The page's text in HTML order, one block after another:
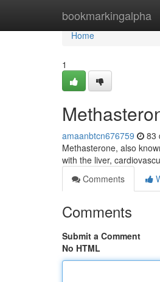
bookmarkingalpha
Home
Home
1
amaanbtcn676759 83
Methasterone, also
with the liver,
Comments
Comments
Submit a Comment
No HTML